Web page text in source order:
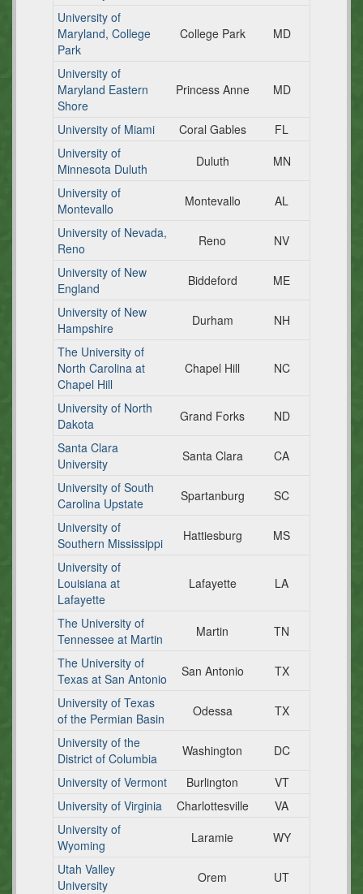
University of
Maryland, College
Park
College Park MD
University of
Maryland Eastern
Shore
Princess Anne MD
University of Miami Coral Gables
FL
University of
Minnesota Duluth
Duluth
MN
University of
Montevallo
Montevallo
AL
University of Nevada,
Reno
Reno
NV
University of New
England
Biddeford
ME
University of New
Hampshire
Durham
NH
The University of
North Carolina at
Chapel Hill
Chapel Hill NC
University of North
Dakota
Grand Forks
ND
Santa Clara
University
Santa Clara
CA
University of South
Carolina Upstate
Spartanburg
SC
University of
Southern Mississippi
Hattiesburg
MS
University of
Louisiana at
Lafayette
Lafayette LA
The University of
Tennessee at Martin
Martin
TN
The University of
Texas at San Antonio
San Antonio
TX
University of Texas
of the Permian Basin
Odessa
TX
University of the
District of Columbia
Washington
DC
University of Vermont
Burlington
VT
University of Virginia
Charlottesville
VA
University of
Wyoming
Laramie
WY
Utah Valley
University
Orem
UT